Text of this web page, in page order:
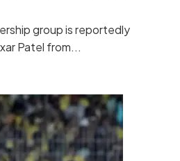
group is reportedly
Patel from...